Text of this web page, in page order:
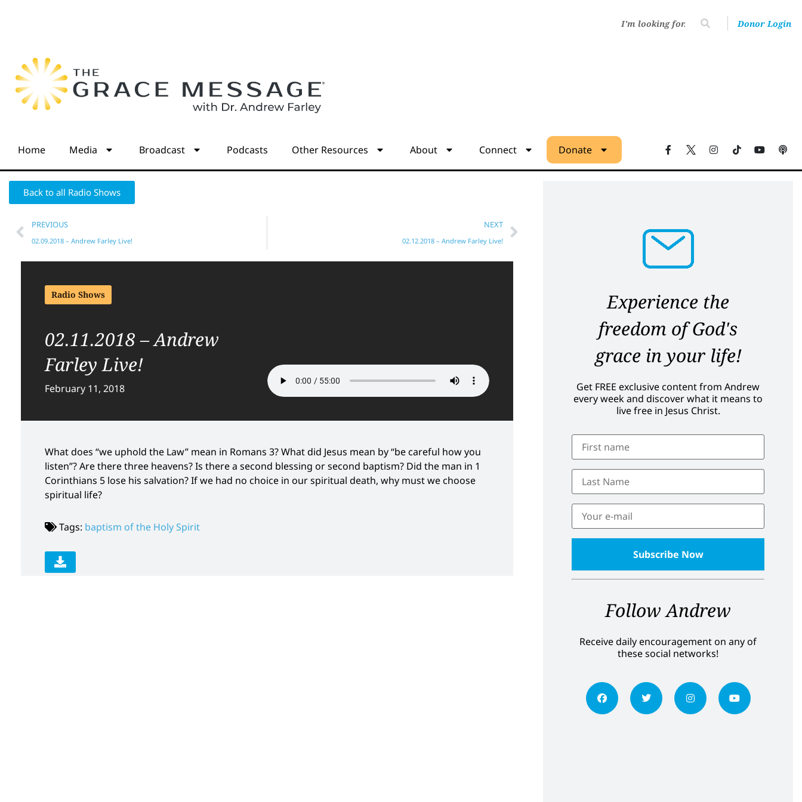
Donor Login
Home Media Broadcast Podcasts Other Resources About Connect Donate
Back to all Radio Shows
PREVIOUS
02.09.2018 – Andrew Farley Live!
NEXT
02.12.2018 – Andrew Farley Live!
Radio Shows
02.11.2018 – Andrew
Farley Live!
February 11, 2018
What does “we uphold the Law” mean in Romans 3? What did Jesus mean by “be careful how you
listen”? Are there three heavens? Is there a second blessing or second baptism? Did the man in 1
Corinthians 5 lose his salvation? If we had no choice in our spiritual death, why must we choose
spiritual life?
Tags: baptism of the Holy Spirit
Experience the
freedom of God's
grace in your life!
Get FREE exclusive content from Andrew
every week and discover what it means to
live free in Jesus Christ.
Follow Andrew
Receive daily encouragement on any of
these social networks!